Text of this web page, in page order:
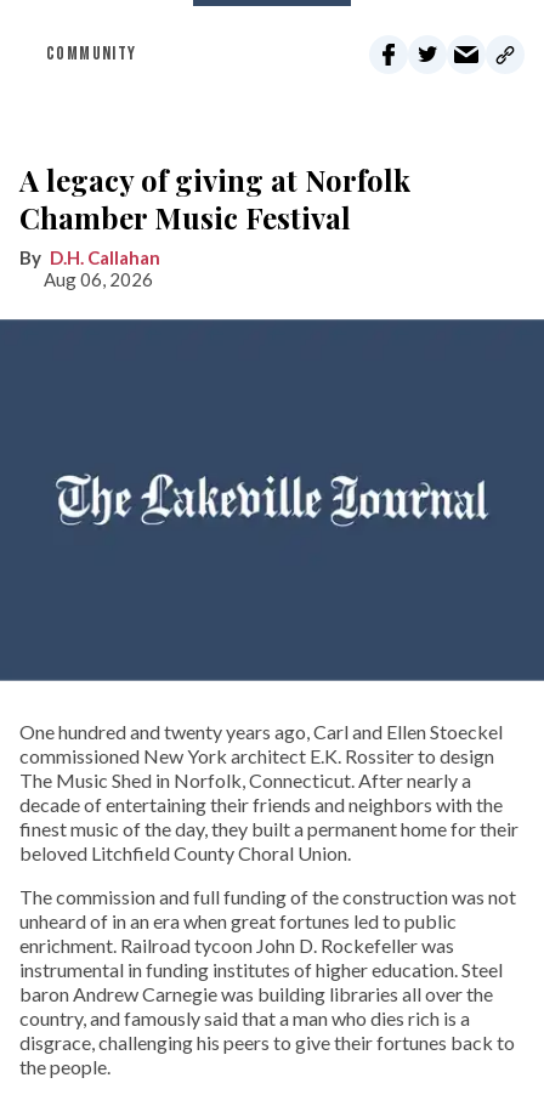
COMMUNITY
A legacy of giving at Norfolk
Chamber Music Festival
D.H. Callahan
Aug 06, 2026
One hundred and twenty years ago, Carl and Ellen Stoeckel
commissioned New York architect E.K. Rossiter to design
The Music Shed in Norfolk, Connecticut. After nearly a
decade of entertaining their friends and neighbors with the
finest music of the day, they built a permanent home for their
beloved Litchfield County Choral Union.
The commission and full funding of the construction was not
unheard of in an era when great fortunes led to public
enrichment. Railroad tycoon John D. Rockefeller was
instrumental in funding institutes of higher education. Steel
baron Andrew Carnegie was building libraries all over the
country, and famously said that a man who dies rich is a
disgrace, challenging his peers to give their fortunes back to
the people.